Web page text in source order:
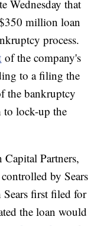
Wednesday that
million loan
process.
of the company's
to a filing the
the bankruptcy
to lock-up the
Partners,
by Sears
first filed for
the loan would